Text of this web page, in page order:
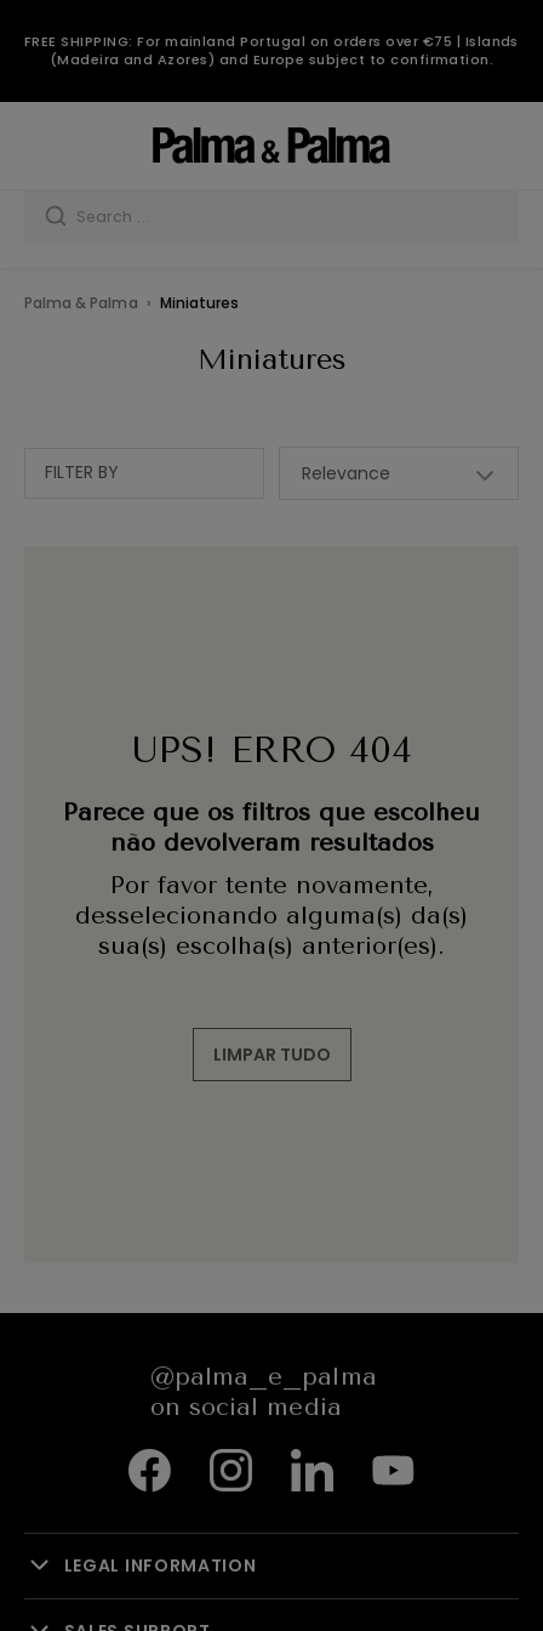
FREE SHIPPING: For mainland Portugal on orders over €75 | Islands
(Madeira and Azores) and Europe subject to confirmation.
Palma & Palma Miniatures
Miniatures
FILTER BY Relevance
UPS! ERRO 404
Parece que os filtros que escolheu
não devolveram resultados
Por favor tente novamente,
desselecionando alguma(s) da(s)
sua(s) escolha(s) anterior(es).
LIMPAR TUDO
@palma_e_palma
on social media
LEGAL INFORMATION